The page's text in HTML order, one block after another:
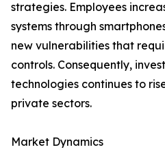
strategies. Employees
systems through
new vulnerabilities that
controls. Consequently,
technologies continues to
private sectors.
Market Dynamics